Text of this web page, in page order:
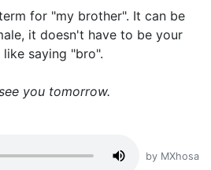
for "my brother". It can be
it doesn't have to be your
saying "bro".
you tomorrow.
by MXhosa